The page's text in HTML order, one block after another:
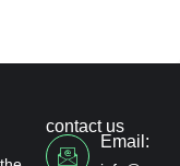
contact us
Email: